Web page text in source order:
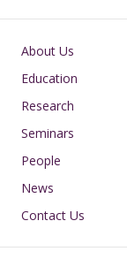
Main navigation
About Us
Education
Research
Seminars
People
News
Contact Us